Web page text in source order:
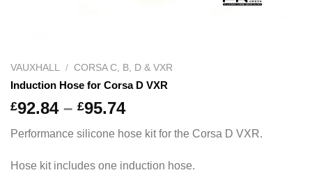
VAUXHALL / CORSA C, B, D & VXR
Induction Hose for Corsa D VXR
£92.84 – £95.74
£92.84
through
£95.74
Performance silicone hose kit for the Corsa D VXR.
Hose kit includes one induction hose.